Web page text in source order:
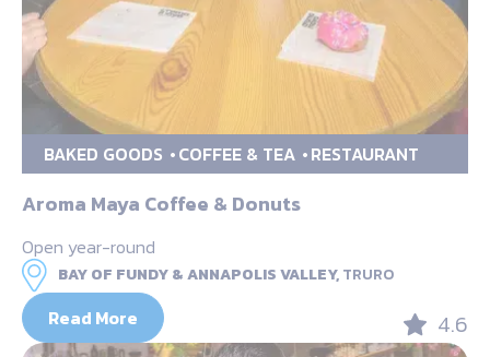
BAKED GOODS COFFEE & TEA RESTAURANT
Aroma Maya Coffee & Donuts
Open year-round
BAY OF FUNDY & ANNAPOLIS VALLEY,TRURO
Read More 4.6